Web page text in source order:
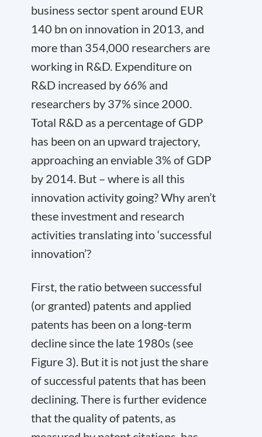
business sector spent around EUR
140 bn on innovation in 2013, and
more than 354,000 researchers are
working in R&D. Expenditure on
R&D increased by 66% and
researchers by 37% since 2000.
Total R&D as a percentage of GDP
has been on an upward trajectory,
approaching an enviable 3% of GDP
by 2014. But – where is all this
innovation activity going? Why aren’t
these investment and research
activities translating into ‘successful
innovation’?
First, the ratio between successful
(or granted) patents and applied
patents has been on a long-term
decline since the late 1980s (see
Figure 3). But it is not just the share
of successful patents that has been
declining. There is further evidence
that the quality of patents, as